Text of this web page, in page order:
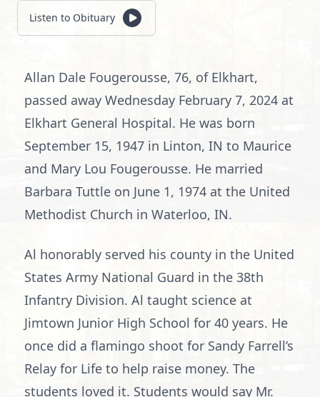
Listen to Obituary
Allan Dale Fougerousse, 76, of Elkhart,
passed away Wednesday February 7, 2024 at
Elkhart General Hospital. He was born
September 15, 1947 in Linton, IN to Maurice
and Mary Lou Fougerousse. He married
Barbara Tuttle on June 1, 1974 at the United
Methodist Church in Waterloo, IN.
Al honorably served his county in the United
States Army National Guard in the 38th
Infantry Division. Al taught science at
Jimtown Junior High School for 40 years. He
once did a flamingo shoot for Sandy Farrell’s
Relay for Life to help raise money. The
students loved it. Students would say Mr.